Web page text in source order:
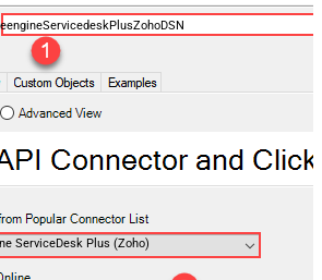
ServiceDesk Plus (Zoho)